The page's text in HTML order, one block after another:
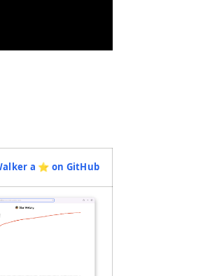
tab) a ⭐️ on GitHub(opens in a new tab)